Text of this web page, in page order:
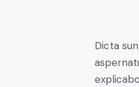
Dicta